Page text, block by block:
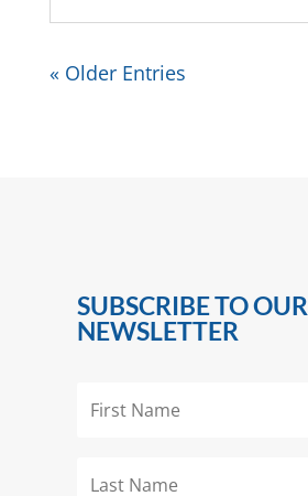
« Older Entries
SUBSCRIBE TO OUR
NEWSLETTER